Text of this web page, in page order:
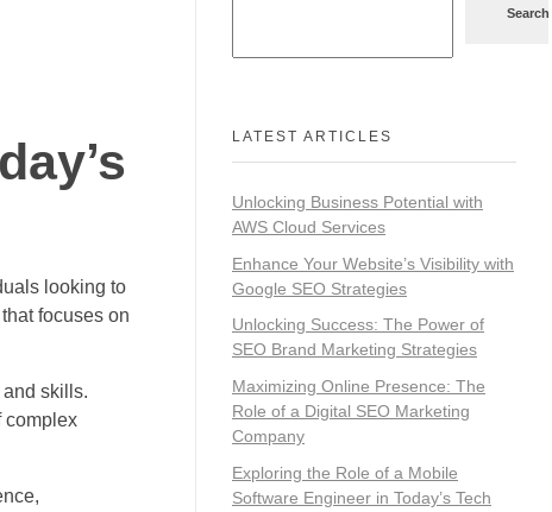
looking to
focuses on
skills.
complex
Search
LATEST ARTICLES
Unlocking Business Potential with
AWS Cloud Services
Enhance Your Website’s Visibility with
Google SEO Strategies
Unlocking Success: The Power of
SEO Brand Marketing Strategies
Maximizing Online Presence: The
Role of a Digital SEO Marketing
Company
Exploring the Role of a Mobile
Software Engineer in Today’s Tech